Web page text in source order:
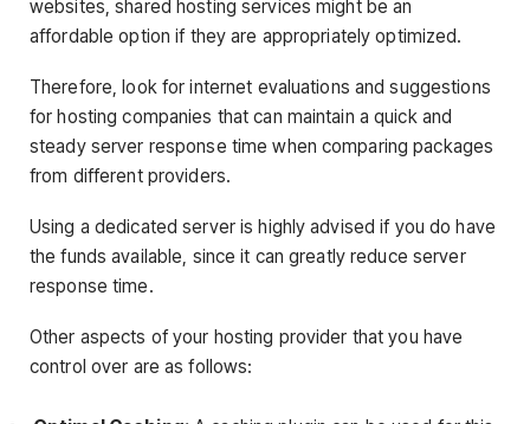
websites, shared hosting services might be an
affordable option if they are appropriately optimized.
Therefore, look for internet evaluations and suggestions
for hosting companies that can maintain a quick and
steady server response time when comparing packages
from different providers.
Using a dedicated server is highly advised if you do have
the funds available, since it can greatly reduce server
response time.
Other aspects of your hosting provider that you have
control over are as follows: